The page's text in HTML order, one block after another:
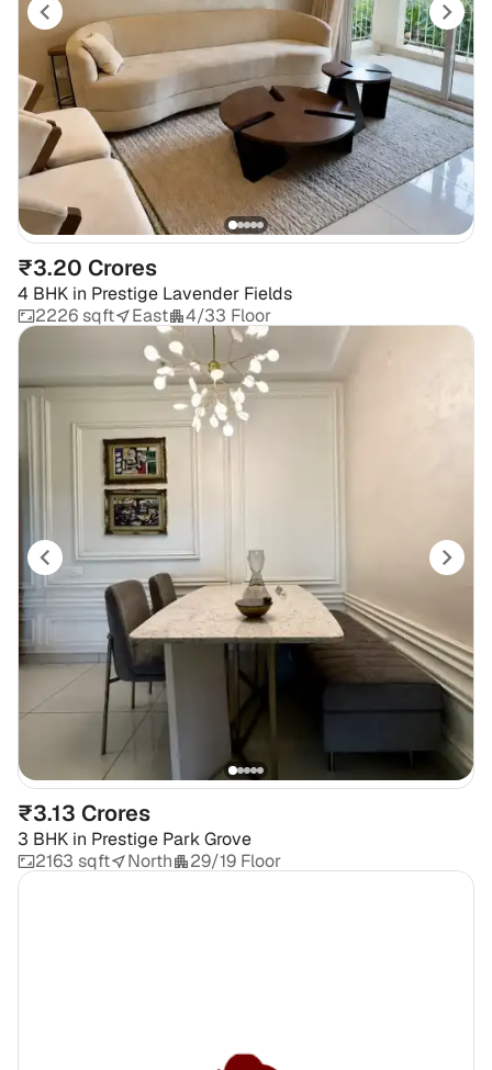
₹3.20 Crores
4 BHK in Prestige Lavender Fields
2226 sqft
East 4/33 Floor
₹3.13 Crores
3 BHK in Prestige Park Grove
2163 sqft
North 29/19 Floor